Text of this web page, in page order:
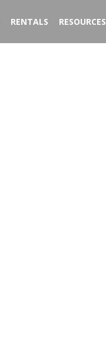
RENTALS RESOURCES